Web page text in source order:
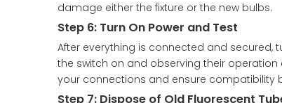
damage either the fixture or the new bulbs.
Step 6: Turn On Power and Test
After everything is connected and secured,
the switch on and observing their
your connections and ensure compatibility
Step 7: Dispose of Old Fluorescent